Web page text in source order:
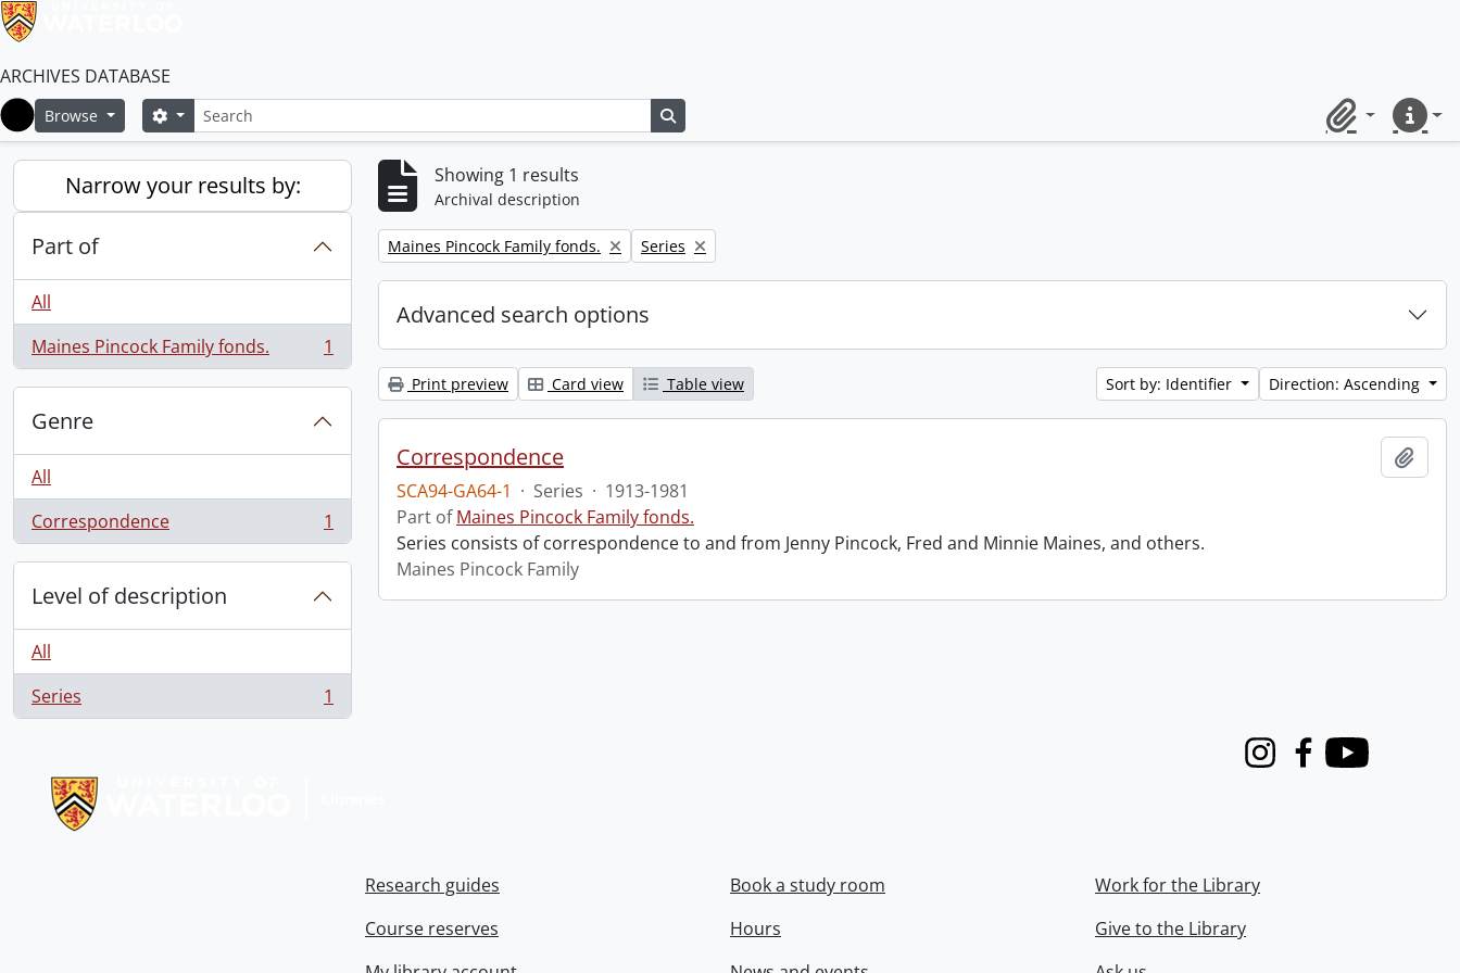
ARCHIVES DATABASE
Home
Browse SearchSearch options
ClipboardQuick
Narrow your results by:
Part of
All
Maines Pincock Family fonds.
, 1 results 1
Genre
All
Correspondence
, 1 results 1
Level of description
All
Series
, 1 results 1
Showing 1 results
Archival description
Remove filter:
Maines Pincock Family fonds. Remove filter:
Series
Advanced search options
Print preview Card view Table view Sort by: Identifier Direction: Ascending
Correspondence
SCA94-GA64-1 · Series · 1913-1981
Part ofMaines Pincock Family fonds.
Series consists of correspondence to and from Jenny Pincock, Fred and Minnie Maines, and others.
Maines Pincock Family
InstagramFacebook
Youtube
Research guides
Course reserves
Book a study room
Hours
Work for the Library
Give to the Library